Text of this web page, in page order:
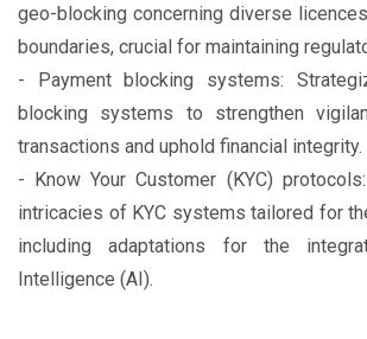
geo-blocking concerning diverse
boundaries, crucial for maintaining
- Payment blocking systems:
blocking systems to strengthen
transactions and uphold financial integrity.
- Know Your Customer (KYC)
intricacies of KYC systems tailored for
including adaptations for the
Intelligence (AI).